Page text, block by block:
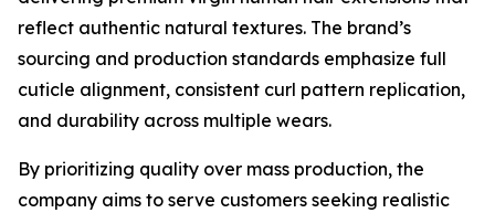
reflect authentic natural textures. The brand’s
sourcing and production standards emphasize full
cuticle alignment, consistent curl pattern replication,
and durability across multiple wears.
By prioritizing quality over mass production, the
company aims to serve customers seeking realistic